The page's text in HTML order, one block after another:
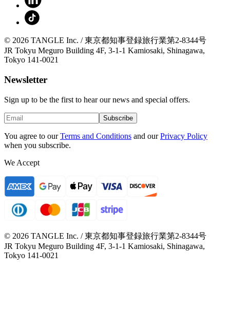
© 2026 TANGLE Inc. / 東京都知事登録旅行業第2-8344号
JR Tokyu Meguro Building 4F, 3-1-1 Kamiosaki, Shinagawa,
Tokyo 141-0021
Newsletter
Sign up to be the first to hear our news and special offers.
Subscribe
You agree to our Terms and Conditions and our Privacy Policy
when you subscribe.
We Accept
© 2026 TANGLE Inc. / 東京都知事登録旅行業第2-8344号
JR Tokyu Meguro Building 4F, 3-1-1 Kamiosaki, Shinagawa,
Tokyo 141-0021